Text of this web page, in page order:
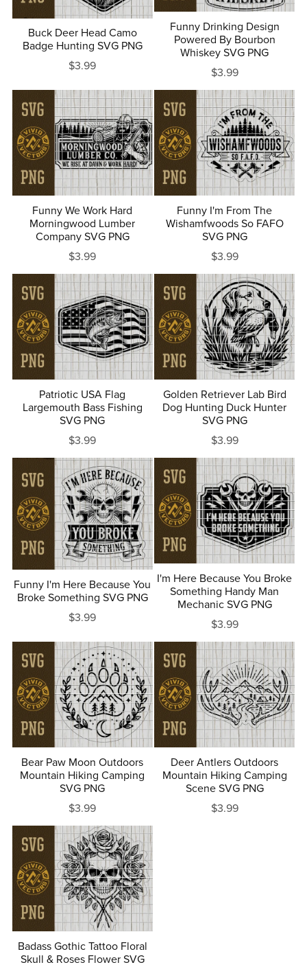
Buck Deer Head Camo
Badge Hunting SVG PNG
$3.99
Funny Drinking Design
Powered By Bourbon
Whiskey SVG PNG
$3.99
Funny We Work Hard
Morningwood Lumber
Company SVG PNG
$3.99
Funny I'm From The
Wishamfwoods So FAFO
SVG PNG
$3.99
Patriotic USA Flag
Largemouth Bass Fishing
SVG PNG
$3.99
Golden Retriever Lab Bird
Dog Hunting Duck Hunter
SVG PNG
$3.99
Funny I'm Here Because You
Broke Something SVG PNG
$3.99
I'm Here Because You Broke
Something Handy Man
Mechanic SVG PNG
$3.99
Bear Paw Moon Outdoors
Mountain Hiking Camping
SVG PNG
$3.99
Deer Antlers Outdoors
Mountain Hiking Camping
Scene SVG PNG
$3.99
Badass Gothic Tattoo Floral
Skull & Roses Flower SVG